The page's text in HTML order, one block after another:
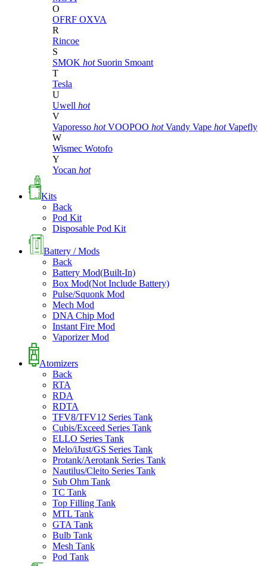
O
OFRF OXVA
R
Rincoe
S
SMOK hot Suorin Smoant
T
Tesla
U
Uwell hot
V
Vaporesso hot VOOPOO hot Vandy Vape hot Vapefly
W
Wismec Wotofo
Y
Yocan hot
Kits
Back
Pod Kit
Disposable Pod Kit
Battery / Mods
Back
Battery Mod(Built-In)
Box Mod(Not Include Battery)
Pulse/Squonk Mod
Mech Mod
DNA Chip Mod
Instant Fire Mod
Vaporizer Mod
Atomizers
Back
RTA
RDA
RDTA
TFV8/TFV12 Series Tank
Cubis/Exceed Series Tank
ELLO Series Tank
Melo/iJust/GS Series Tank
Protank/Aerotank Series Tank
Nautilus/Cleito Series Tank
Sub Ohm Tank
TC Tank
Top Filling Tank
MTL Tank
GTA Tank
Bulb Tank
Mesh Tank
Pod Tank